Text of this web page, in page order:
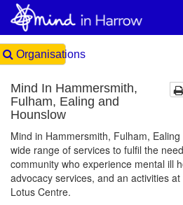
Organisations
Mind In Hammersmith,
Fulham, Ealing and
Hounslow
Mind in Hammersmith, Fulham,
wide range of services to fulfil the
community who experience mental ill
advocacy services, and an activities
Lotus Centre.